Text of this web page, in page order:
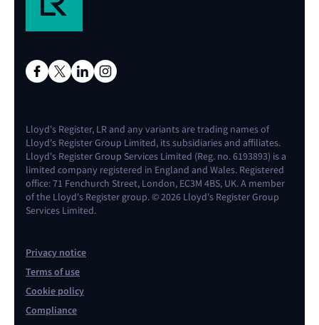
Lloyd's Register, LR and any variants are trading names of
Lloyd's Register Group Limited, its subsidiaries and affiliates.
Lloyd's Register Group Services Limited (Reg. no. 6193893) is a
limited company registered in England and Wales. Registered
office: 71 Fenchurch Street, London, EC3M 4BS, UK. A member
of the Lloyd's Register group. © 2026 Lloyd's Register Group
Services Limited.
Privacy notice
Terms of use
Cookie policy
Compliance